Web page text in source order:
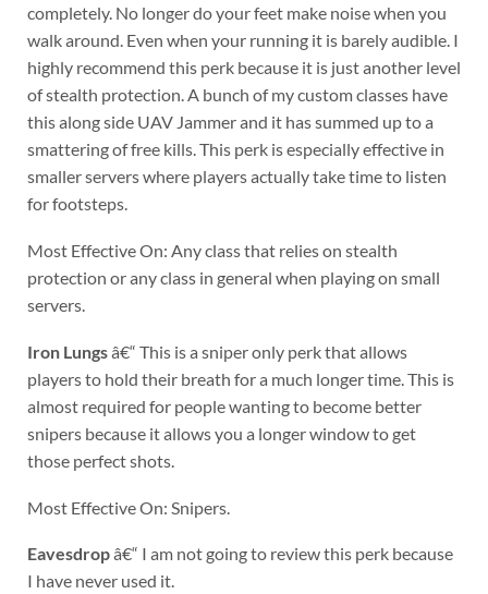
completely. No longer do your feet make noise when you
walk around. Even when your running it is barely audible. I
highly recommend this perk because it is just another level
of stealth protection. A bunch of my custom classes have
this along side UAV Jammer and it has summed up to a
smattering of free kills. This perk is especially effective in
smaller servers where players actually take time to listen
for footsteps.
Most Effective On: Any class that relies on stealth
protection or any class in general when playing on small
servers.
Iron Lungsâ€“ This is a sniper only perk that allows
players to hold their breath for a much longer time. This is
almost required for people wanting to become better
snipers because it allows you a longer window to get
those perfect shots.
Most Effective On: Snipers.
Eavesdropâ€“ I am not going to review this perk because
I have never used it.